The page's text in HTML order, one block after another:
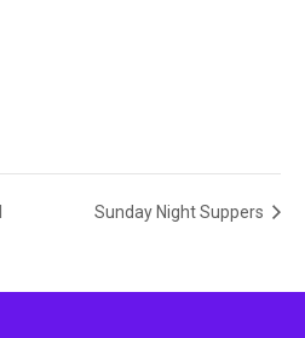
Sunday Night Suppers